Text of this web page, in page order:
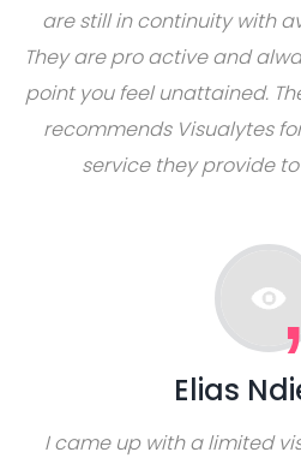
are still in continuity with
They are pro active and
point you feel unattained.
recommends Visualytes
service they provide
Elias
I came up with a limited